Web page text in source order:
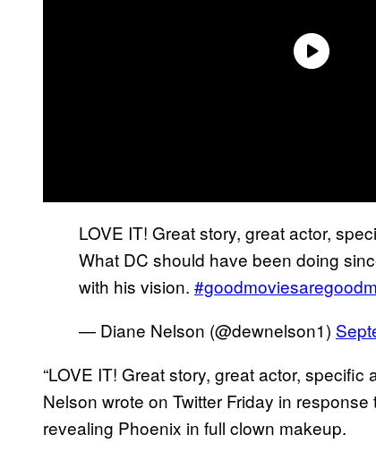
LOVE IT! Great story, great actor,
What DC should have been doing
with his vision.
— Diane Nelson (@dewnelson1)
“LOVE IT! Great story, great actor,
Nelson wrote on Twitter Friday in
revealing Phoenix in full clown makeup.